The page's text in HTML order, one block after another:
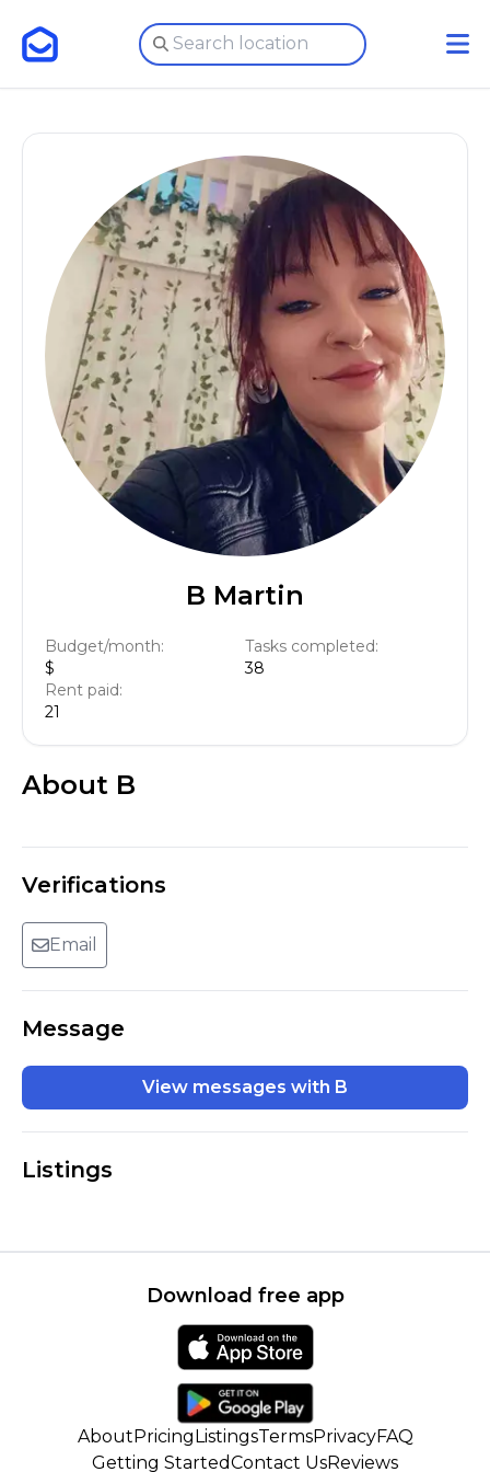
B Martin
Budget/month:
$
Tasks completed:
38
Rent paid:
21
About B
Verifications
Email
Message
View messages with B
Listings
Download free app
AboutPricingListingsTermsPrivacyFAQ
Getting StartedContact UsReviews